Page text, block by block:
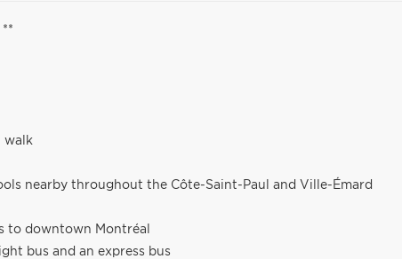
**
walk
nearby throughout the Côte-Saint-Paul and Ville-Émard
to downtown Montréal
bus and an express bus